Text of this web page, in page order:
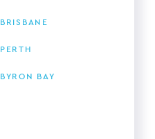
BRISBANE
PERTH
BYRON BAY